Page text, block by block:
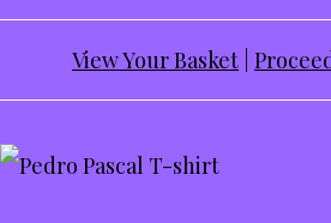
View Your Basket